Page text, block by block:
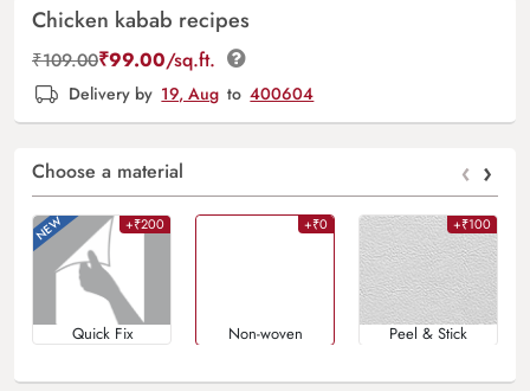
Chicken kabab recipes
₹109.00₹99.00/sq.ft.
Delivery by 19, Aug to 400604
Choose a material ‹ ›
+₹200
Quick Fix
+₹0
Non-woven
+₹100
Peel & Stick